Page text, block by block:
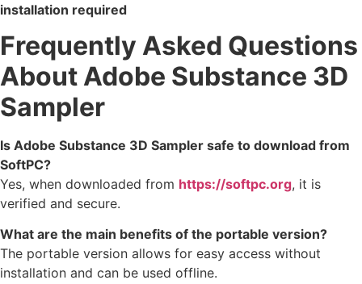
installation required
Frequently Asked Questions
About Adobe Substance 3D
Sampler
Is Adobe Substance 3D Sampler safe to download from
SoftPC?
Yes, when downloaded from https://softpc.org, it is
verified and secure.
What are the main benefits of the portable version?
The portable version allows for easy access without
installation and can be used offline.